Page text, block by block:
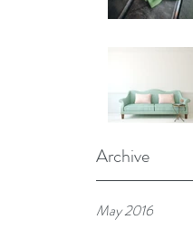
Archive
May 2016